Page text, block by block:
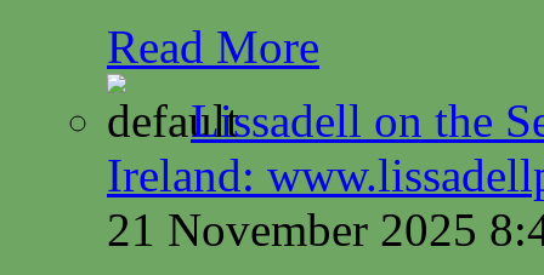
Read More
Lissadell on the
Ireland:
21 November 2025